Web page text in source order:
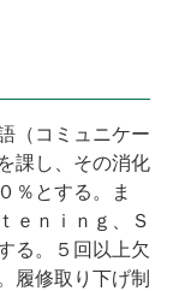
（コミュニケー
課し、その消化
％とする。ま
ｅｎｉｎｇ、Ｓ
る。５回以上欠
履修取り下げ制